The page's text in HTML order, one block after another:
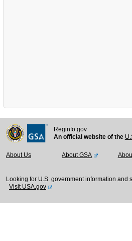
Reginfo.gov
An official website of the
About Us About GSA
Looking for U.S. government information and
Visit USA.gov